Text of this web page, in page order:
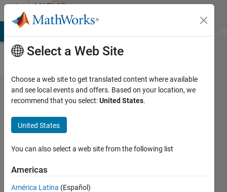
Skip to contentMATLAB
Answers
how to get
image
position in
a figure,
for
annotation
purpose
Select a Web Site
Choose a web site to get translated content where available
and see local events and offers. Based on your location, we
recommend that you select:United States.
United States
You can also select a web site from the following list
Americas
América Latina (Español)